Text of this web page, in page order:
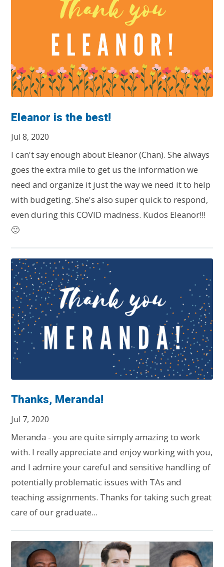
Eleanor is the best!
Jul 8, 2020
I can't say enough about Eleanor (Chan). She always
goes the extra mile to get us the information we
need and organize it just the way we need it to help
with budgeting. She's also super quick to respond,
even during this COVID madness. Kudos Eleanor!!!
🙂
Thanks, Meranda!
Jul 7, 2020
Meranda - you are quite simply amazing to work
with. I really appreciate and enjoy working with you,
and I admire your careful and sensitive handling of
potentially problematic issues with TAs and
teaching assignments. Thanks for taking such great
care of our graduate...